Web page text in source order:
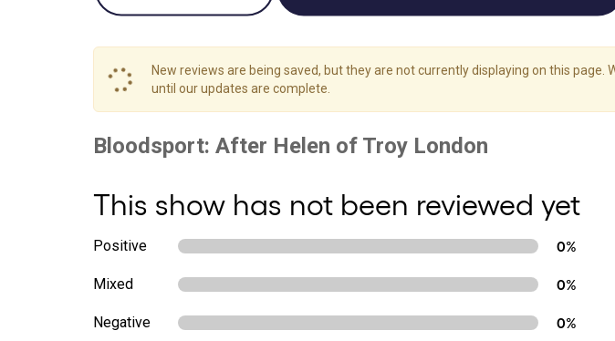
New reviews are being saved, but they are not currently displaying on this
until our updates are complete.
This show has not been reviewed yet
Positive 0%
Mixed 0%
Negative 0%